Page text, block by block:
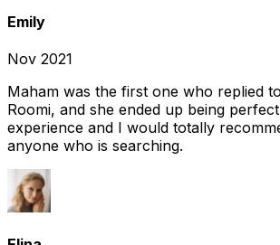
Emily
Nov 2021
Maham was the first one who replied
Roomi, and she ended up being
experience and I would totally
anyone who is searching.